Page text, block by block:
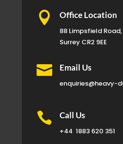
 Office Location
88 Limpsfield
Surrey CR2 9EE
 Email Us
enquiries@heavy-
 Call Us
+44 1883 620 351